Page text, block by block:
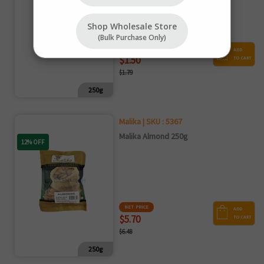
250g
$1.50
$1.79
ADD
TO CART
12% OFF
250g
Malika | SKU : 5367
Malika Almond 250g
NET PRICE
$5.70
$6.48
ADD
TO CART
Shop Wholesale Store
(bulk Purchase Only)